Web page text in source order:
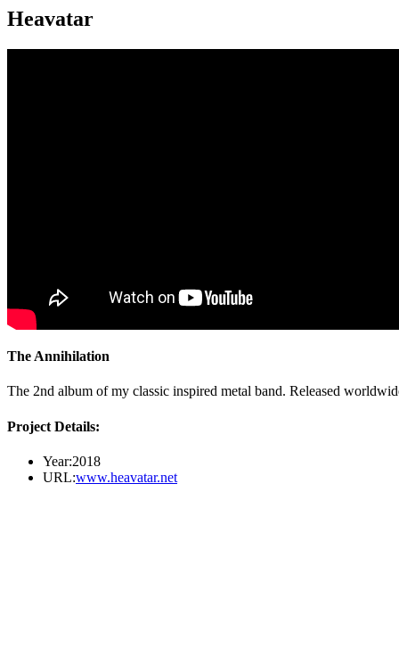
Heavatar
The Annihilation
The 2nd album of my classic inspired metal band. Released
Project Details:
Year:2018
URL:www.heavatar.net